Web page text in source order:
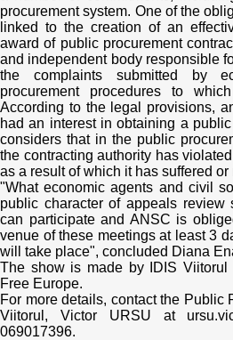
procurement system. One of the
linked to the creation of an
award of public procurement
and independent body responsible
the complaints submitted by
procurement procedures to
According to the legal provisions,
had an interest in obtaining a
considers that in the public
the contracting authority has
as a result of which it has suffered
"What economic agents and civil
public character of appeals review
can participate and ANSC is
venue of these meetings at least 3
will take place", concluded Diana
The show is made by IDIS
Free Europe.
For more details, contact the Public
Viitorul, Victor URSU at
069017396.